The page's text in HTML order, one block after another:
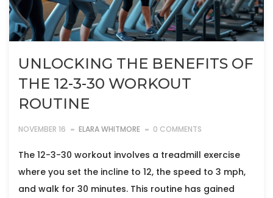
UNLOCKING THE BENEFITS OF
THE 12-3-30 WORKOUT
ROUTINE
NOVEMBER 16 ELARA WHITMORE 0 COMMENTS
The 12-3-30 workout involves a treadmill exercise
where you set the incline to 12, the speed to 3 mph,
and walk for 30 minutes. This routine has gained